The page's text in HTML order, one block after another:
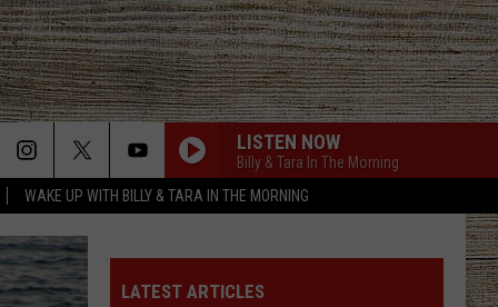
WAKE UP WITH BILLY & TARA IN THE MORNING
LISTEN NOW
Billy & Tara In The Morning
LATEST ARTICLES